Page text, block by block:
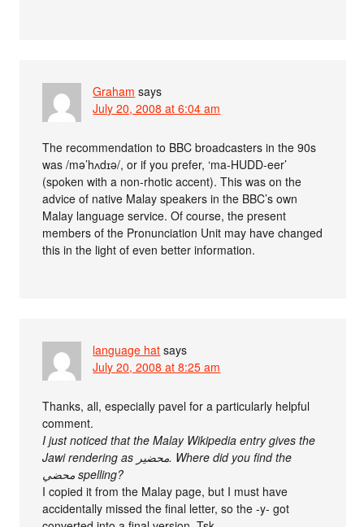
Graham says
July 20, 2008 at 6:04 am
The recommendation to BBC broadcasters in the 90s
was /mə’hʌdɪə/, or if you prefer, ‘ma-HUDD-eer’
(spoken with a non-rhotic accent). This was on the
advice of native Malay speakers in the BBC’s own
Malay language service. Of course, the present
members of the Pronunciation Unit may have changed
this in the light of even better information.
language hat says
July 20, 2008 at 8:25 am
Thanks, all, especially pavel for a particularly helpful
comment.
I just noticed that the Malay Wikipedia entry gives the
Jawi rendering as محضير. Where did you find the
محضي spelling?
I copied it from the Malay page, but I must have
accidentally missed the final letter, so the -y- got